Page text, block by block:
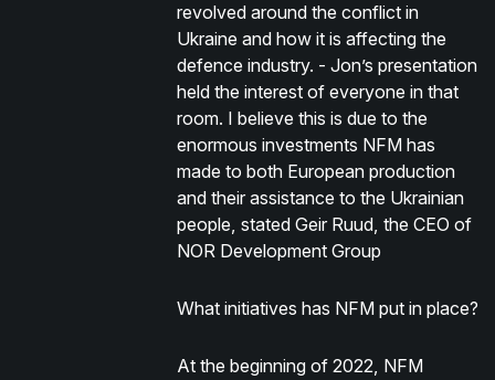
revolved around the conflict in
Ukraine and how it is affecting the
defence industry. - Jon’s presentation
held the interest of everyone in that
room. I believe this is due to the
enormous investments NFM has
made to both European production
and their assistance to the Ukrainian
people, stated Geir Ruud, the CEO of
NOR Development Group
What initiatives has NFM put in place?
At the beginning of 2022, NFM